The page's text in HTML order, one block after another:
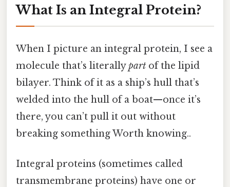
What Is an Integral Protein?
When I picture an integral protein, I see a
molecule that’s literallypart of the lipid
bilayer. Think of it as a ship’s hull that’s
welded into the hull of a boat—once it’s
there, you can’t pull it out without
breaking something Worth knowing..
Integral proteins (sometimes called
transmembrane proteins) have one or